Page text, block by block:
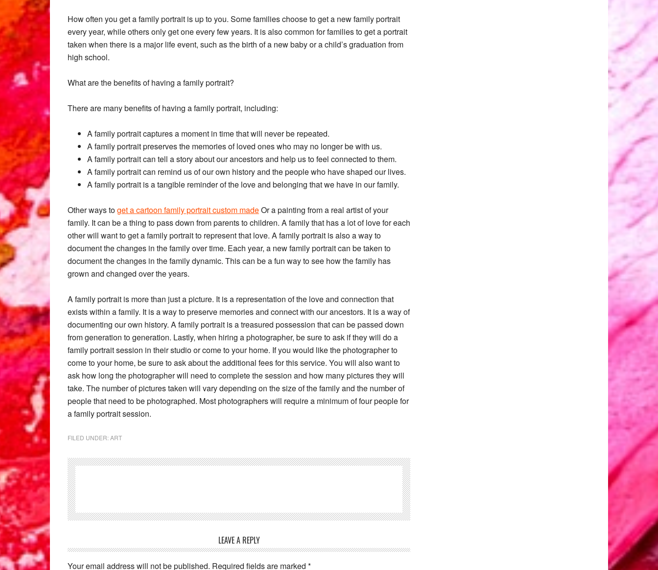
How often you get a family portrait is up to you. Some families choose to get a new family portrait
every year, while others only get one every few years. It is also common for families to get a portrait
taken when there is a major life event, such as the birth of a new baby or a child’s graduation from
high school.
What are the benefits of having a family portrait?
There are many benefits of having a family portrait, including:
A family portrait captures a moment in time that will never be repeated.
A family portrait preserves the memories of loved ones who may no longer be with us.
A family portrait can tell a story about our ancestors and help us to feel connected to them.
A family portrait can remind us of our own history and the people who have shaped our lives.
A family portrait is a tangible reminder of the love and belonging that we have in our family.
Other ways toget a cartoon family portrait custom madeOr a painting from a real artist of your
family. It can be a thing to pass down from parents to children. A family that has a lot of love for each
other will want to get a family portrait to represent that love. A family portrait is also a way to
document the changes in the family over time. Each year, a new family portrait can be taken to
document the changes in the family dynamic. This can be a fun way to see how the family has
grown and changed over the years.
A family portrait is more than just a picture. It is a representation of the love and connection that
exists within a family. It is a way to preserve memories and connect with our ancestors. It is a way of
documenting our own history. A family portrait is a treasured possession that can be passed down
from generation to generation. Lastly, when hiring a photographer, be sure to ask if they will do a
family portrait session in their studio or come to your home. If you would like the photographer to
come to your home, be sure to ask about the additional fees for this service. You will also want to
ask how long the photographer will need to complete the session and how many pictures they will
take. The number of pictures taken will vary depending on the size of the family and the number of
people that need to be photographed. Most photographers will require a minimum of four people for
a family portrait session.
FILED UNDER:ART
Interactions
LEAVE A REPLY
Your email address will not be published. Required fields are marked *